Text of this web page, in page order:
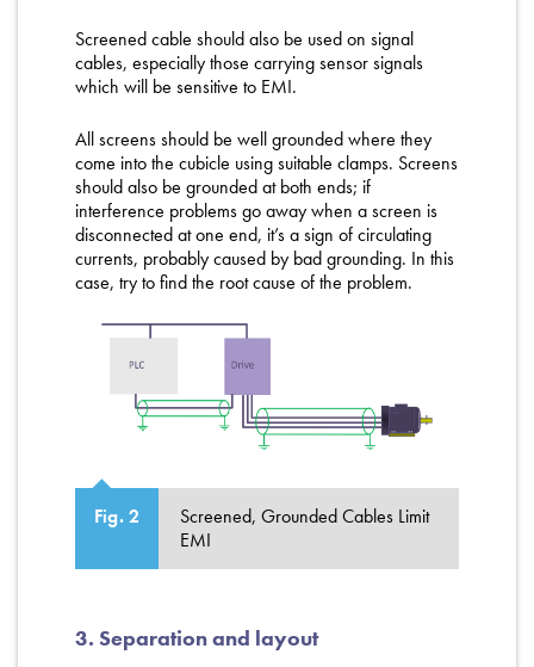
Screened cable should also be used on signal
cables, especially those carrying sensor signals
which will be sensitive to EMI.
All screens should be well grounded where they
come into the cubicle using suitable clamps. Screens
should also be grounded at both ends; if
interference problems go away when a screen is
disconnected at one end, it’s a sign of circulating
currents, probably caused by bad grounding. In this
case, try to find the root cause of the problem.
Fig. 2
Screened, Grounded Cables Limit
EMI
3. Separation and layout